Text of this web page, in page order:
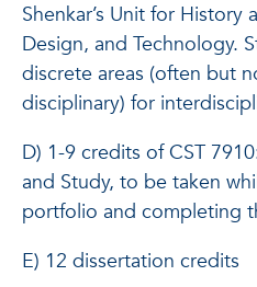
Shenkar’s Unit for
Design, and Technology.
discrete areas (often but
disciplinary) for
D) 1-9 credits of CST
and Study, to be taken
portfolio and completing
E) 12 dissertation credits